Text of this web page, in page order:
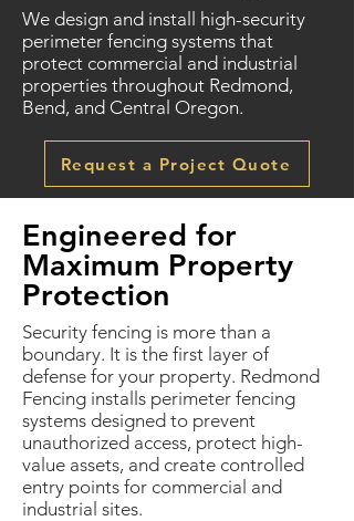
We design and install high-security
perimeter fencing systems that
protect commercial and industrial
properties throughout Redmond,
Bend, and Central Oregon.
Request a Project Quote
Engineered for
Maximum Property
Protection
Security fencing is more than a
boundary. It is the first layer of
defense for your property. Redmond
Fencing installs perimeter fencing
systems designed to prevent
unauthorized access, protect high-
value assets, and create controlled
entry points for commercial and
industrial sites.